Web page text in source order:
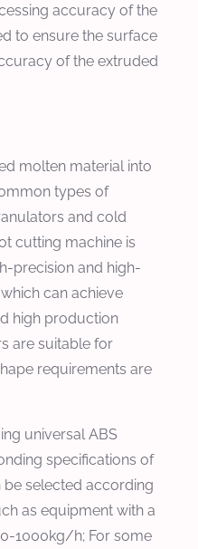
accuracy of the
to ensure the surface
of the extruded
molten material into
types of
and cold
cutting machine is
precision and high-
can achieve
high production
are suitable for
requirements are
universal ABS
specifications of
selected according
as equipment with a
1000kg/h; For some